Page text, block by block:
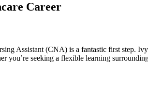
Career
Assistant⁤ (CNA)⁤ is a fantastic first step.
you’re seeking a flexible learning